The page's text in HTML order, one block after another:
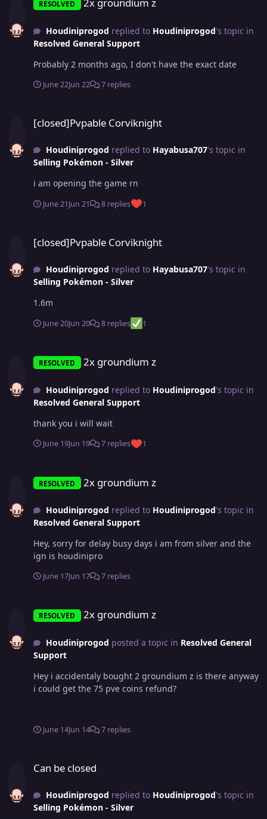
RESOLVED 2x groundium z
Houdiniprogod replied to Houdiniprogod's topic in
Resolved General Support
Probably 2 months ago, I don't have the exact date
June 22Jun 22 7 replies
[closed]Pvpable Corviknight
Houdiniprogod replied to Hayabusa707's topic in
Selling Pokémon - Silver
i am opening the game rn
June 21Jun 21 8 replies 1
[closed]Pvpable Corviknight
Houdiniprogod replied to Hayabusa707's topic in
Selling Pokémon - Silver
1.6m
June 20Jun 20 8 replies 1
RESOLVED 2x groundium z
Houdiniprogod replied to Houdiniprogod's topic in
Resolved General Support
thank you i will wait
June 19Jun 19 7 replies 1
RESOLVED 2x groundium z
Houdiniprogod replied to Houdiniprogod's topic in
Resolved General Support
Hey, sorry for delay busy days i am from silver and the
ign is houdinipro
June 17Jun 17 7 replies
RESOLVED 2x groundium z
Houdiniprogod posted a topic in Resolved General
Support
Hey i accidentaly bought 2 groundium z is there anyway
i could get the 75 pve coins refund?
June 14Jun 14 7 replies
Can be closed
Houdiniprogod replied to Houdiniprogod's topic in
Selling Pokémon - Silver